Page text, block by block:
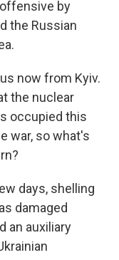
by
the Russian
now from Kyiv.
the nuclear
occupied this
war, so what's
days, shelling
damaged
an auxiliary